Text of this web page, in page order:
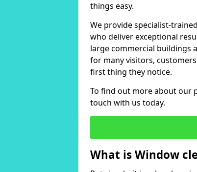
things easy.
We provide specialist-
who deliver exceptional
large commercial buildings
for many visitors,
first thing they notice.
To find out more about our
touch with us today.
What is Window